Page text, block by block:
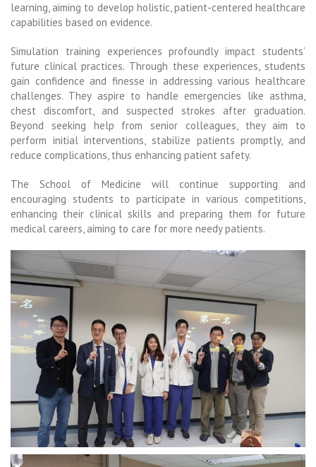
learning, aiming to develop holistic, patient-centered healthcare
capabilities based on evidence.
Simulation training experiences profoundly impact students’
future clinical practices. Through these experiences, students
gain confidence and finesse in addressing various healthcare
challenges. They aspire to handle emergencies like asthma,
chest discomfort, and suspected strokes after graduation.
Beyond seeking help from senior colleagues, they aim to
perform initial interventions, stabilize patients promptly, and
reduce complications, thus enhancing patient safety.
The School of Medicine will continue supporting and
encouraging students to participate in various competitions,
enhancing their clinical skills and preparing them for future
medical careers, aiming to care for more needy patients.